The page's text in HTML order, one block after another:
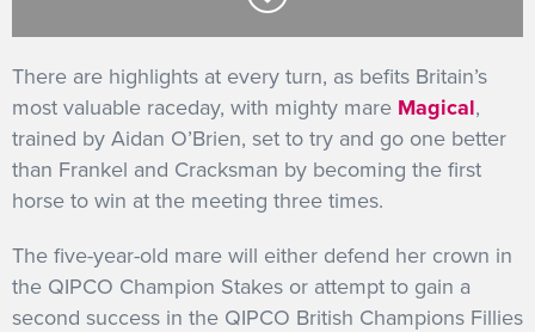
There are highlights at every turn, as befits Britain’s
most valuable raceday, with mighty mare Magical,
trained by Aidan O’Brien, set to try and go one better
than Frankel and Cracksman by becoming the first
horse to win at the meeting three times.
The five-year-old mare will either defend her crown in
the QIPCO Champion Stakes or attempt to gain a
second success in the QIPCO British Champions Fillies